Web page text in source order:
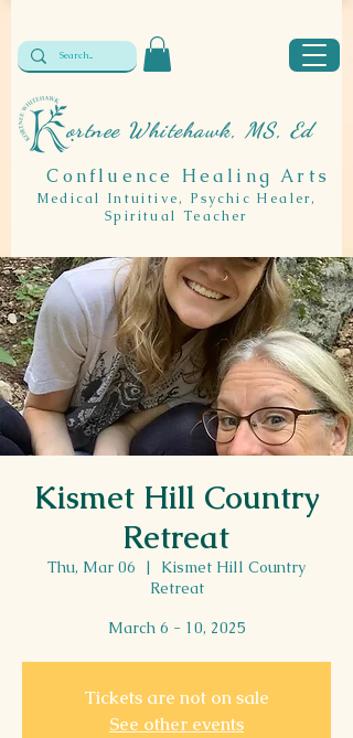
Confluence Healing Arts
Medical Intuitive, Psychic Healer,
Spiritual Teacher
ortnee Whitehawk, MS, Ed
Kismet Hill Country
Retreat
Thu, Mar 06
  |
Kismet Hill Country
Retreat
March 6 - 10, 2025
Tickets are not on sale
See other events